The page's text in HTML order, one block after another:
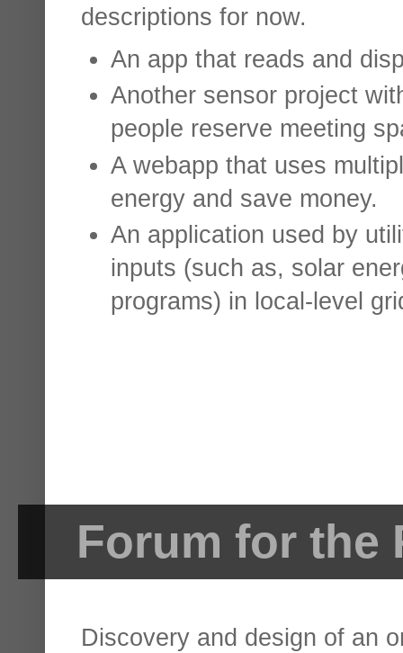
descriptions for now.
An app that reads and
Another sensor project
people reserve meeting
A webapp that uses
energy and save money.
An application used by
inputs (such as, solar
programs) in local-level
Forum for the
Discovery and design of an